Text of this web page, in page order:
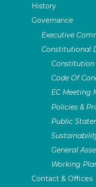
History
Governance
Executive
Constitutional
Constitution
Code Of
EC Meeting
Policies &
Public
General
Working
Contact & Offices